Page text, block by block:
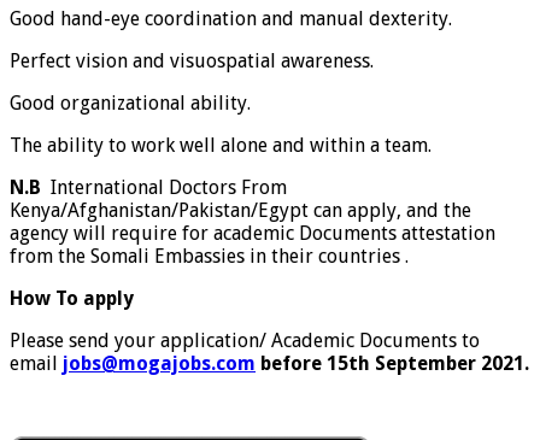
Good hand-eye coordination and manual dexterity.
Perfect vision and visuospatial awareness.
Good organizational ability.
The ability to work well alone and within a team.
N.B International Doctors From
Kenya/Afghanistan/Pakistan/Egypt can apply, and the
agency will require for academic Documents attestation
from the Somali Embassies in their countries .
How To apply
Please send your application/ Academic Documents to
email jobs@mogajobs.com before 15th September 2021.